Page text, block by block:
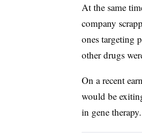
At the same
company
ones targeting
other drugs
On a recent
would be
in gene therapy.